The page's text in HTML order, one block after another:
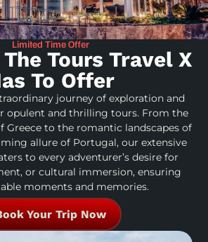
Limited Time Offer
Tours Travel X
To Offer
journey of exploration and
opulent and thrilling tours. From the
Greece to the romantic landscapes of
allure of Portugal, our extensive
to every adventurer’s desire for
or cultural immersion, ensuring
moments and memories.
Your Trip Now